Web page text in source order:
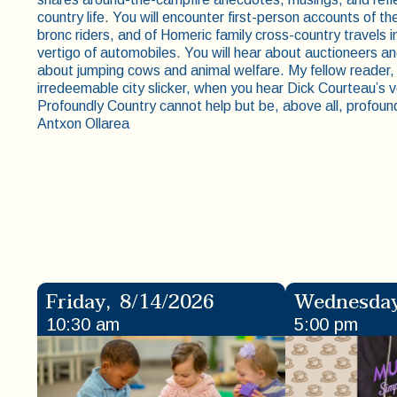
country life. You will encounter first-person accounts of
bronc riders, and of Homeric family cross-country travels
vertigo of automobiles. You will hear about auctioneers
about jumping cows and animal welfare. My fellow
irredeemable city slicker, when you hear Dick Courteau’s
Profoundly Country cannot help but be, above all,
Antxon Ollarea
Friday, 8/14/2026
10:30 am 5:00 pm